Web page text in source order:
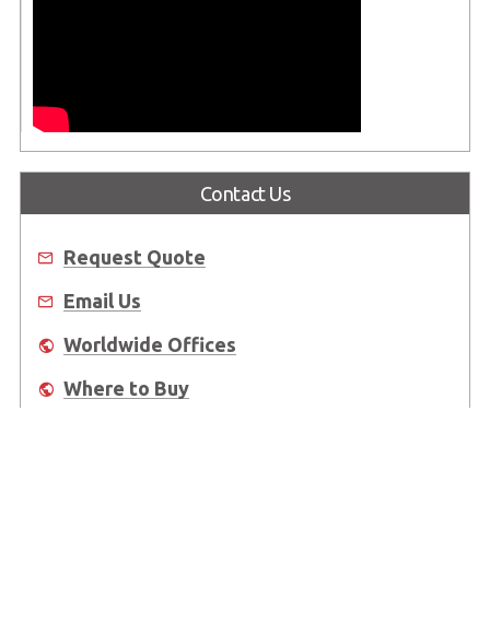
Contact Us
Request Quote
Email Us
Worldwide Offices
Where to Buy